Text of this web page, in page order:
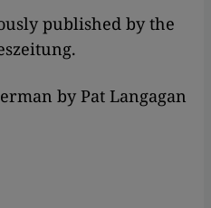
published by the
by Pat Langagan